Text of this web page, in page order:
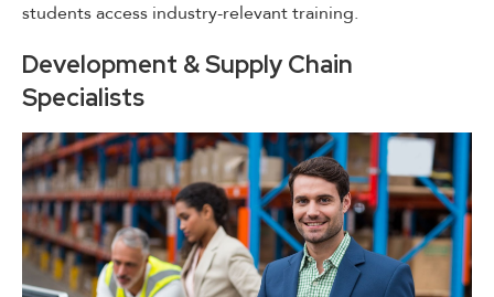
students access industry-relevant training.
Development & Supply Chain
Specialists